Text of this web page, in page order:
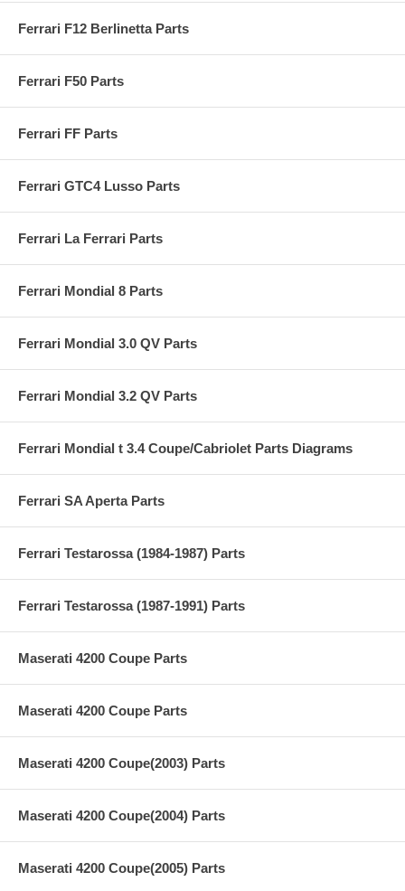
Ferrari F12 Berlinetta Parts
Ferrari F50 Parts
Ferrari FF Parts
Ferrari GTC4 Lusso Parts
Ferrari La Ferrari Parts
Ferrari Mondial 8 Parts
Ferrari Mondial 3.0 QV Parts
Ferrari Mondial 3.2 QV Parts
Ferrari Mondial t 3.4 Coupe/Cabriolet Parts Diagrams
Ferrari SA Aperta Parts
Ferrari Testarossa (1984-1987) Parts
Ferrari Testarossa (1987-1991) Parts
Maserati 4200 Coupe Parts
Maserati 4200 Coupe Parts
Maserati 4200 Coupe(2003) Parts
Maserati 4200 Coupe(2004) Parts
Maserati 4200 Coupe(2005) Parts